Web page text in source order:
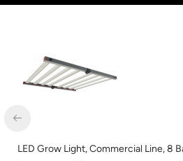
LED Corn Bulb, Mogul Base, 36w,